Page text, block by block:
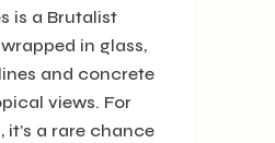
is a Brutalist
in glass,
and concrete
views. For
it’s a rare chance